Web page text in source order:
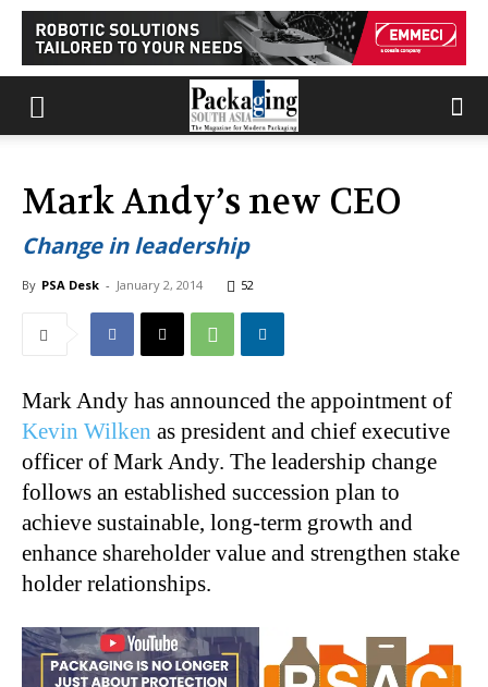
Mark Andy’s new CEO
Change in leadership
By PSA Desk - January 2, 2014 52
Mark Andy has announced the appointment of
Kevin Wilken as president and chief executive
officer of Mark Andy. The leadership change
follows an established succession plan to
achieve sustainable, long-term growth and
enhance shareholder value and strengthen stake
holder relationships.